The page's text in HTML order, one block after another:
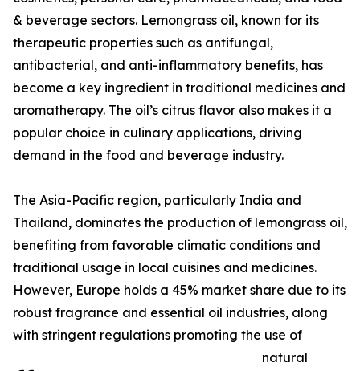
& beverage sectors. Lemongrass oil, known for its
therapeutic properties such as antifungal,
antibacterial, and anti-inflammatory benefits, has
become a key ingredient in traditional medicines and
aromatherapy. The oil’s citrus flavor also makes it a
popular choice in culinary applications, driving
demand in the food and beverage industry.
The Asia-Pacific region, particularly India and
Thailand, dominates the production of lemongrass oil,
benefiting from favorable climatic conditions and
traditional usage in local cuisines and medicines.
However, Europe holds a 45% market share due to its
robust fragrance and essential oil industries, along
with stringent regulations promoting the use of
natural